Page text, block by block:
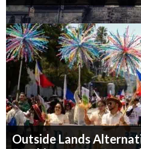
Outside Lands